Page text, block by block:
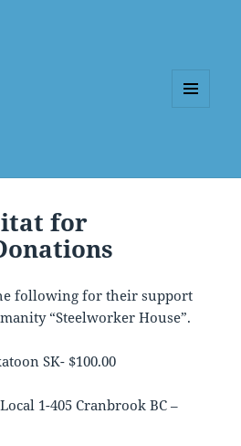
for
following for their support
“Steelworker House”.
SK- $100.00
1-405 Cranbrook BC –